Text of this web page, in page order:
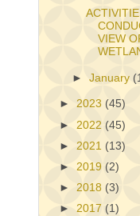
VIEW
►January
► 2023 (45)
► 2022 (45)
► 2021 (13)
► 2019 (2)
► 2018 (3)
► 2017 (1)